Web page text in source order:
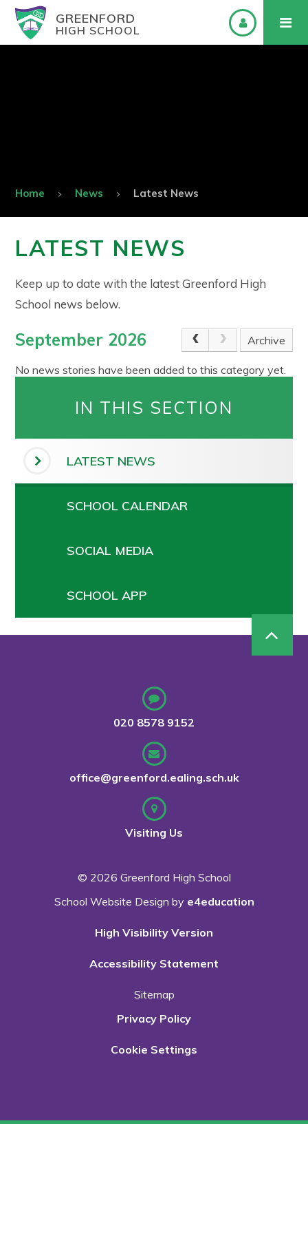
GREENFORD
HIGH SCHOOL
Home News Latest News
LATEST NEWS
Keep up to date with the latest Greenford High
School news below.
September 2026 Archive
No news stories have been added to this category yet.
IN THIS SECTION
LATEST NEWS
SCHOOL CALENDAR
SOCIAL MEDIA
SCHOOL APP
020 8578 9152
office@greenford.ealing.sch.uk
Visiting Us
© 2026 Greenford High School
School Website Design by e4education
High Visibility Version
Accessibility Statement
Sitemap
Privacy Policy
Cookie Settings